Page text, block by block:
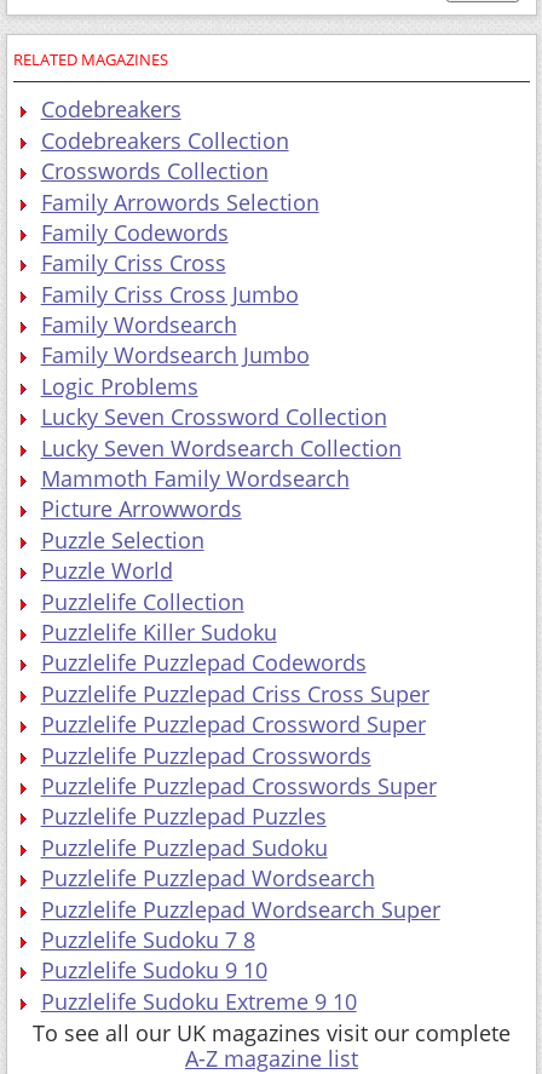
RELATED MAGAZINES
Codebreakers
Codebreakers Collection
Crosswords Collection
Family Arrowords Selection
Family Codewords
Family Criss Cross
Family Criss Cross Jumbo
Family Wordsearch
Family Wordsearch Jumbo
Logic Problems
Lucky Seven Crossword Collection
Lucky Seven Wordsearch Collection
Mammoth Family Wordsearch
Picture Arrowwords
Puzzle Selection
Puzzle World
Puzzlelife Collection
Puzzlelife Killer Sudoku
Puzzlelife Puzzlepad Codewords
Puzzlelife Puzzlepad Criss Cross Super
Puzzlelife Puzzlepad Crossword Super
Puzzlelife Puzzlepad Crosswords
Puzzlelife Puzzlepad Crosswords Super
Puzzlelife Puzzlepad Puzzles
Puzzlelife Puzzlepad Sudoku
Puzzlelife Puzzlepad Wordsearch
Puzzlelife Puzzlepad Wordsearch Super
Puzzlelife Sudoku 7 8
Puzzlelife Sudoku 9 10
Puzzlelife Sudoku Extreme 9 10
To see all our UK magazines visit our complete
A-Z magazine list